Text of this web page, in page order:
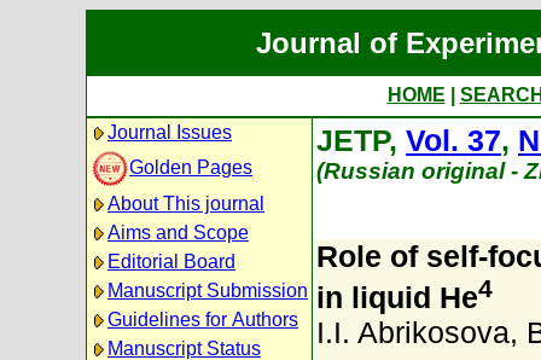
Journal of
HOME
Journal Issues
Golden Pages
About This journal
Aims and Scope
Editorial Board
Manuscript Submission
Guidelines for Authors
Manuscript Status
JETP, Vol. 37,
(Russian original -
Role of self-
in liquid He4
I.I. Abrikosova,